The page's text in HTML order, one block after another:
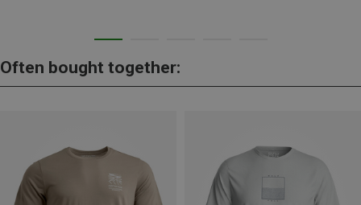
Often bought together: